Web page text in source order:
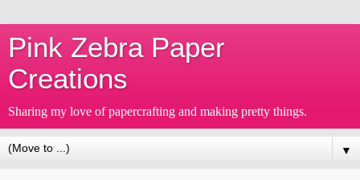
Pink Zebra Paper
Creations
Sharing my love of papercrafting and making pretty things.
▼